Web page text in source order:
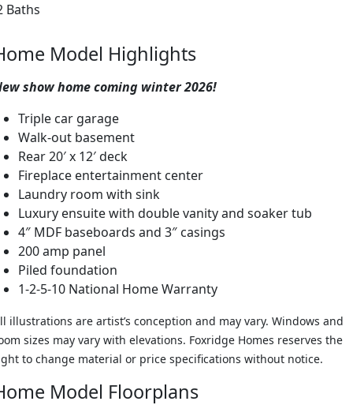
Baths
Model Highlights
show home coming winter 2026!
Triple car garage
Walk-out basement
Rear 20′ x 12′ deck
Fireplace entertainment center
Laundry room with sink
Luxury ensuite with double vanity and soaker tub
4″ MDF baseboards and 3″ casings
200 amp panel
Piled foundation
1-2-5-10 National Home Warranty
illustrations are artist’s conception and may vary. Windows and
sizes may vary with elevations. Foxridge Homes reserves the
to change material or price specifications without notice.
Model Floorplans